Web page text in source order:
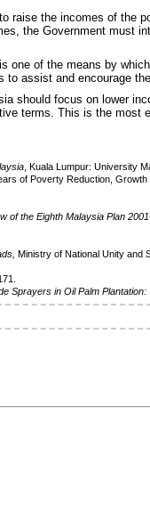
raise the incomes of the
the Government must
one of the means by
assist and encourage
should focus on lower
terms. This is the
, Kuala Lumpur: University
of Poverty Reduction,
of the Eighth Malaysia Plan
Ministry of National Unity and
Sprayersin Oil Palm Plantation: